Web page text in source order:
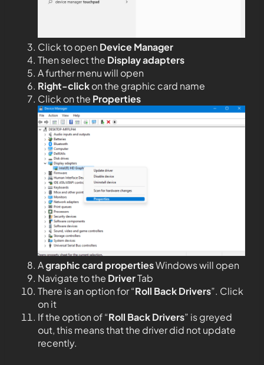
Click to open Device Manager
Then select the Display adapters
A further menu will open
Right-clickon the graphic card name
Click on the Properties
Agraphic card propertiesWindows will open
Navigate to the DriverTab
There is an option for “Roll Back Drivers”. Click
on it
If the option of “Roll Back Drivers” is greyed
out, this means that the driver did not update
recently.